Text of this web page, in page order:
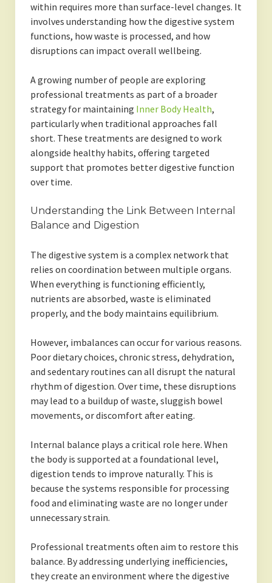
within requires more than surface-level changes. It
involves understanding how the digestive system
functions, how waste is processed, and how
disruptions can impact overall wellbeing.
A growing number of people are exploring
professional treatments as part of a broader
strategy for maintaining Inner Body Health,
particularly when traditional approaches fall
short. These treatments are designed to work
alongside healthy habits, offering targeted
support that promotes better digestive function
over time.
Understanding the Link Between Internal
Balance and Digestion
The digestive system is a complex network that
relies on coordination between multiple organs.
When everything is functioning efficiently,
nutrients are absorbed, waste is eliminated
properly, and the body maintains equilibrium.
However, imbalances can occur for various reasons.
Poor dietary choices, chronic stress, dehydration,
and sedentary routines can all disrupt the natural
rhythm of digestion. Over time, these disruptions
may lead to a buildup of waste, sluggish bowel
movements, or discomfort after eating.
Internal balance plays a critical role here. When
the body is supported at a foundational level,
digestion tends to improve naturally. This is
because the systems responsible for processing
food and eliminating waste are no longer under
unnecessary strain.
Professional treatments often aim to restore this
balance. By addressing underlying inefficiencies,
they create an environment where the digestive